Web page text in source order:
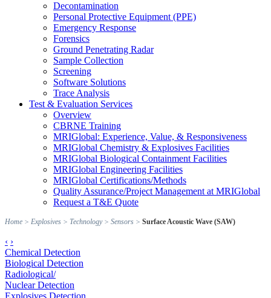
Decontamination
Personal Protective Equipment (PPE)
Emergency Response
Forensics
Ground Penetrating Radar
Sample Collection
Screening
Software Solutions
Trace Analysis
Test & Evaluation Services
Overview
CBRNE Training
MRIGlobal: Experience, Value, & Responsiveness
MRIGlobal Chemistry & Explosives Facilities
MRIGlobal Biological Containment Facilities
MRIGlobal Engineering Facilities
MRIGlobal Certifications/Methods
Quality Assurance/Project Management at MRIGlobal
Request a T&E Quote
Home > Explosives > Technology> Sensors > Surface Acoustic Wave (SAW)
‹ ›
Chemical Detection
Biological Detection
Radiological/
Nuclear Detection
Explosives Detection